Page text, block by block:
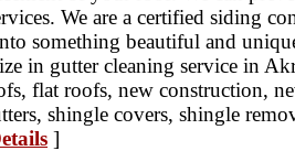
We are a certified siding
something beautiful and
in gutter cleaning service in
flat roofs, new construction,
shingle covers, shingle
]